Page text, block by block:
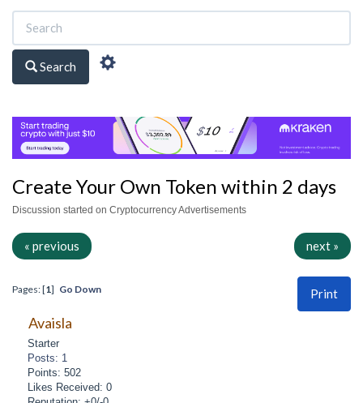
Search
Create Your Own Token within 2 days
Discussion started on Cryptocurrency Advertisements
« previous next »
Print
Pages: [1] Go Down
Avaisla
Starter
Posts: 1
Points: 502
Likes Received: 0